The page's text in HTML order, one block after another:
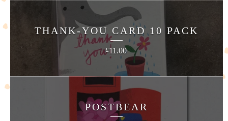
THANK-YOU CARD 10 PACK
£11.00
POSTBEAR